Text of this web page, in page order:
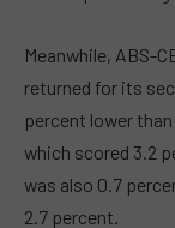
Meanwhile, ABS-
returned for its
percent lower
which scored 3.2
was also 0.7
2.7 percent.